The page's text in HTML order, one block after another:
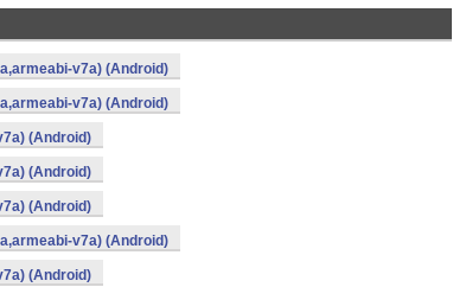
v7a) (Android)
v7a) (Android)
(Android)
(Android)
(Android)
v7a) (Android)
(Android)